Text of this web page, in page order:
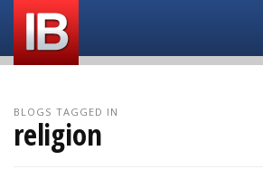
BLOGS TAGGED IN
religion